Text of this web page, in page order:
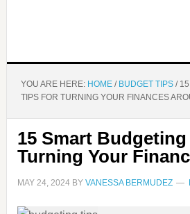
YOU ARE HERE: HOME / BUDGET TIPS /15
TIPS FOR TURNING YOUR FINANCES
15 Smart
Turning Your
MAY 24, 2024BY VANESSA BERMUDEZ